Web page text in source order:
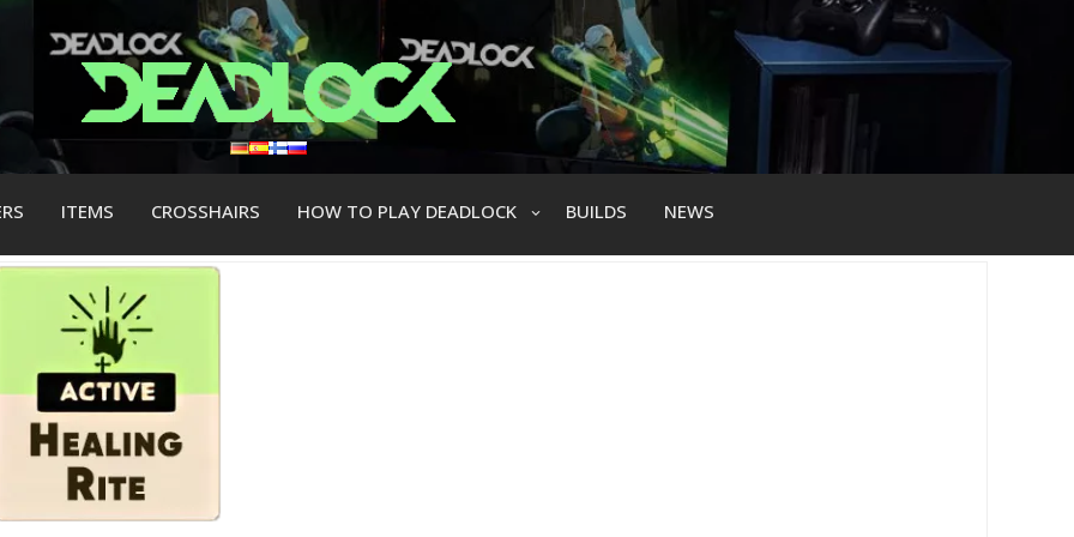
ITEMS CROSSHAIRS HOW TO PLAY DEADLOCK BUILDS NEWS